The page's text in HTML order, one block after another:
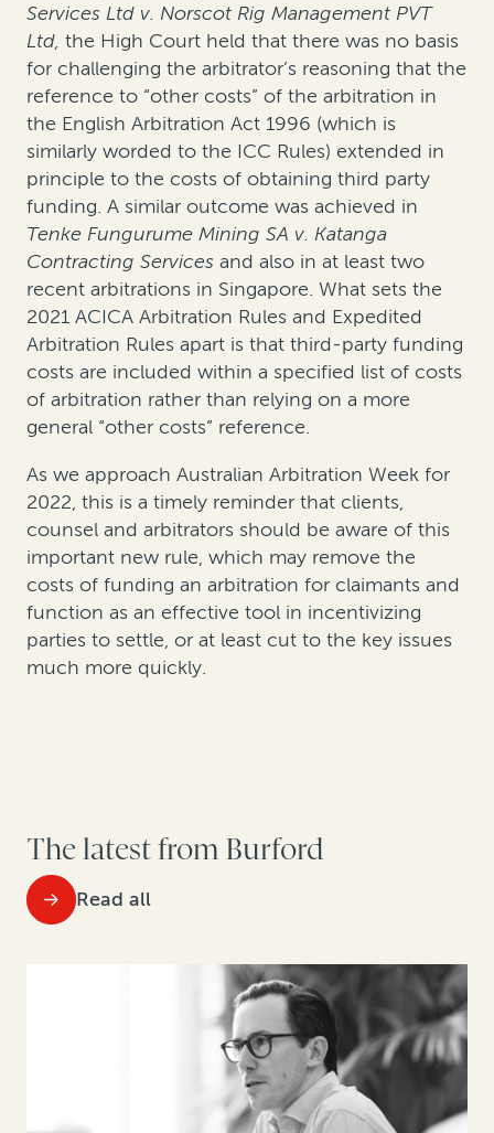
Services Ltd v. Norscot Rig Management PVT
Ltd, the High Court held that there was no basis
for challenging the arbitrator’s reasoning that the
reference to “other costs” of the arbitration in
the English Arbitration Act 1996 (which is
similarly worded to the ICC Rules) extended in
principle to the costs of obtaining third party
funding. A similar outcome was achieved in
Tenke Fungurume Mining SA v. Katanga
Contracting Services and also in at least two
recent arbitrations in Singapore. What sets the
2021 ACICA Arbitration Rules and Expedited
Arbitration Rules apart is that third-party funding
costs are included within a specified list of costs
of arbitration rather than relying on a more
general “other costs” reference.
As we approach Australian Arbitration Week for
2022, this is a timely reminder that clients,
counsel and arbitrators should be aware of this
important new rule, which may remove the
costs of funding an arbitration for claimants and
function as an effective tool in incentivizing
parties to settle, or at least cut to the key issues
much more quickly.
The latest from Burford
Read all